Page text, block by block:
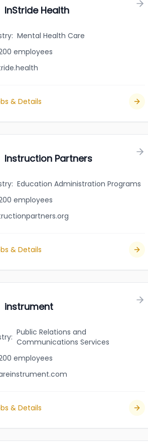
InStride Health
: Mental Health Care
employees
& Details
Instruction Partners
: Education Administration Programs
employees
& Details
instrument
: Public Relations and
Communications Services
employees
& Details